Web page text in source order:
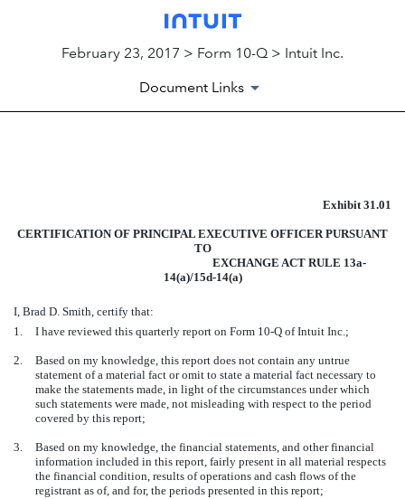
February 23, 2017 > Form 10-Q > Intuit Inc.
Document Links
Exhibit 31.01
CERTIFICATION OF PRINCIPAL EXECUTIVE OFFICER PURSUANT
TO
EXCHANGE ACT RULE 13a-
14(a)/15d-14(a)
I, Brad D. Smith, certify that:
1.
I have reviewed this quarterly report on Form 10-Q of Intuit Inc.;
2.
Based on my knowledge, this report does not contain any untrue
statement of a material fact or omit to state a material fact necessary to
make the statements made, in light of the circumstances under which
such statements were made, not misleading with respect to the period
covered by this report;
3.
Based on my knowledge, the financial statements, and other financial
information included in this report, fairly present in all material respects
the financial condition, results of operations and cash flows of the
registrant as of, and for, the periods presented in this report;